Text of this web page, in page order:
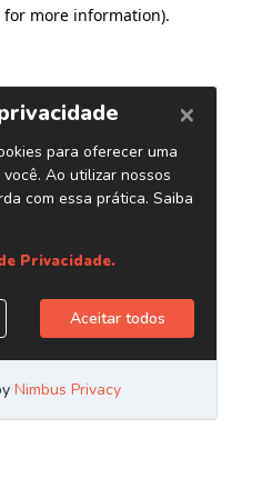
for more information).